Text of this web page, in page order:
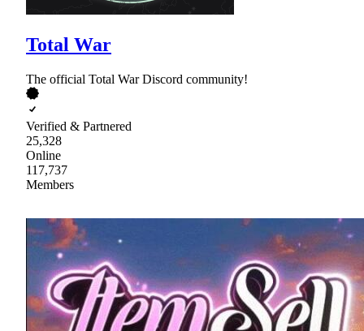
Total War
The official Total War Discord community!
Verified & Partnered
25,328
Online
117,737
Members